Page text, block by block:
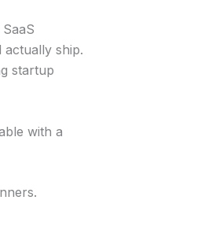
ship.
startup
with a